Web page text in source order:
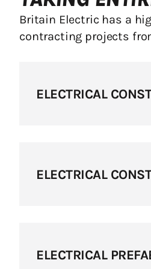
Britain Electric has a
contracting projects
ELECTRICAL
ELECTRICAL
ELECTRICAL